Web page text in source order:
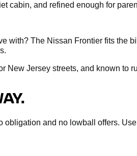
cabin, and refined enough for
with? The Nissan Frontier fits the
New Jersey streets, and known to
obligation and no lowball offers.